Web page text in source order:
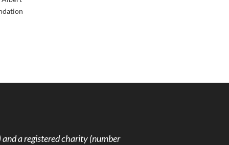
a registered charity (number